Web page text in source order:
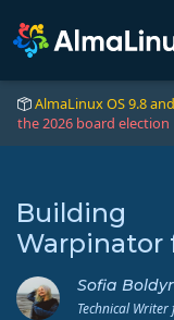
AlmaLinux OS 9.8
the 2026 board election
Building
Warpinator
Sofia
Technical